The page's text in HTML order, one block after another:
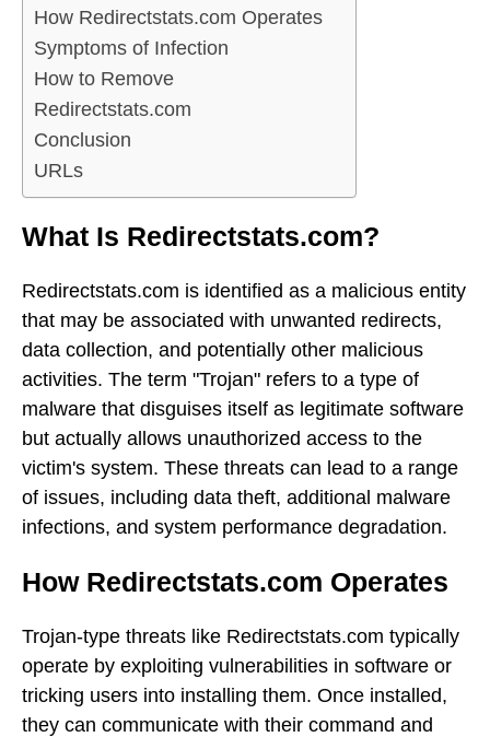
How Redirectstats.com Operates
Symptoms of Infection
How to Remove
Redirectstats.com
Conclusion
URLs
What Is Redirectstats.com?
Redirectstats.com is identified as a malicious entity
that may be associated with unwanted redirects,
data collection, and potentially other malicious
activities. The term "Trojan" refers to a type of
malware that disguises itself as legitimate software
but actually allows unauthorized access to the
victim's system. These threats can lead to a range
of issues, including data theft, additional malware
infections, and system performance degradation.
How Redirectstats.com Operates
Trojan-type threats like Redirectstats.com typically
operate by exploiting vulnerabilities in software or
tricking users into installing them. Once installed,
they can communicate with their command and